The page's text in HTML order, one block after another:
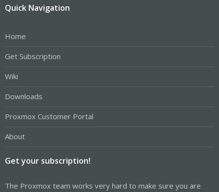
Quick Navigation
Home
Get Subscription
Wiki
Downloads
Proxmox Customer Portal
About
Get your subscription!
The Proxmox team works very hard to make sure you are